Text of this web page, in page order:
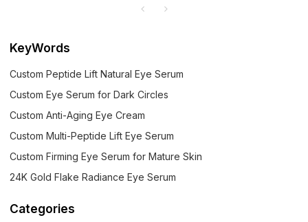
KeyWords
Custom Peptide Lift Natural Eye Serum
Custom Eye Serum for Dark Circles
Custom Anti-Aging Eye Cream
Custom Multi-Peptide Lift Eye Serum
Custom Firming Eye Serum for Mature Skin
24K Gold Flake Radiance Eye Serum
Categories